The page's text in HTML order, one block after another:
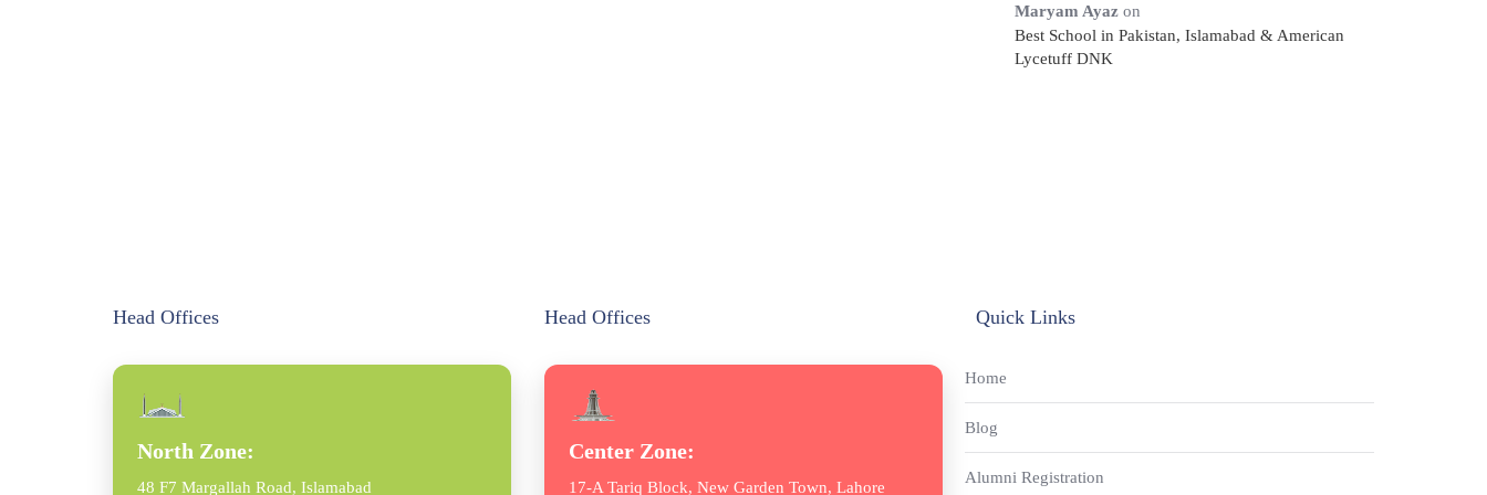
Maryam Ayaz on
Best School in Pakistan, Islamabad & American
Lycetuff DNK
Head Offices
North Zone:
48 F7 Margallah Road, Islamabad
Head Offices
Center Zone:
17-A Tariq Block, New Garden Town, Lahore
Quick Links
Home
Blog
Alumni Registration